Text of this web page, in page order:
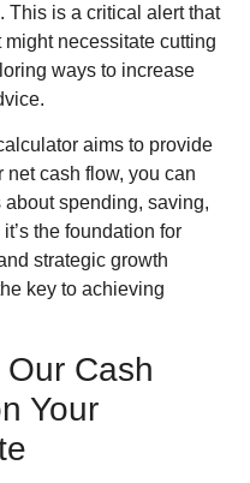
This is a critical alert that
necessitate cutting
ways to increase
aims to provide
cash flow, you can
spending, saving,
the foundation for
strategic growth
key to achieving
Cash
Your